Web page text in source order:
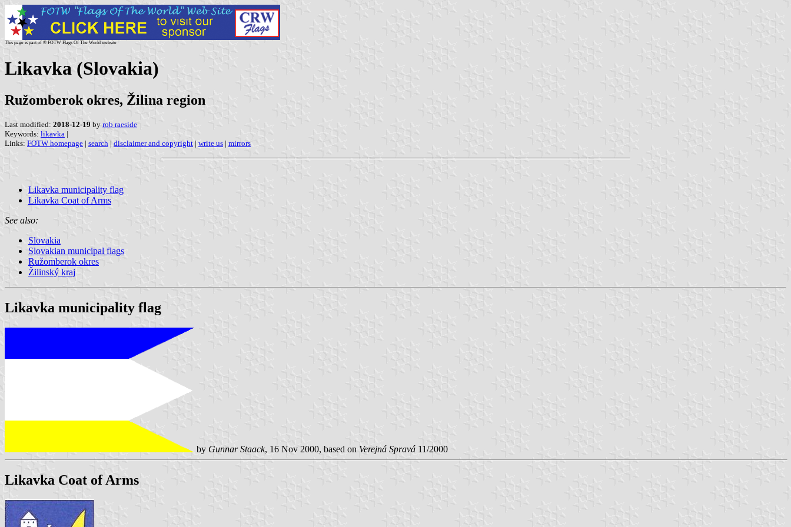
This page is part of © FOTW Flags Of The World website
Likavka (Slovakia)
Ružomberok okres, Žilina region
Last modified: 2018-12-19 by rob raeside
Keywords: likavka |
Links: FOTW homepage | search | disclaimer and copyright | write us | mirrors
Likavka municipality flag
Likavka Coat of Arms
See also:
Slovakia
Slovakian municipal flags
Ružomberok okres
Žilinský kraj
Likavka municipality flag
by Gunnar Staack, 16 Nov 2000, based on Verejná Spravá 11/2000
Likavka Coat of Arms